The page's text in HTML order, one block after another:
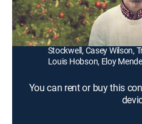
Director: Kyle Alvarez
Cast: Jonathan Groff, Denis
Stockwell, Casey Wilson,
Louis Hobson, Eloy
You can rent or buy this